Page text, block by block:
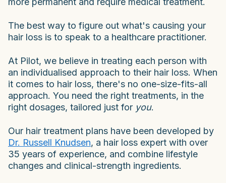
The best way to figure out what's causing your
hair loss is to speak to a healthcare practitioner.
At Pilot, we believe in treating each person with
an individualised approach to their hair loss. When
it comes to hair loss, there's no one-size-fits-all
approach. You need the right treatments, in the
right dosages, tailored just for you.
Our hair treatment plans have been developed by
Dr. Russell Knudsen, a hair loss expert with over
35 years of experience, and combine lifestyle
changes and clinical-strength ingredients.